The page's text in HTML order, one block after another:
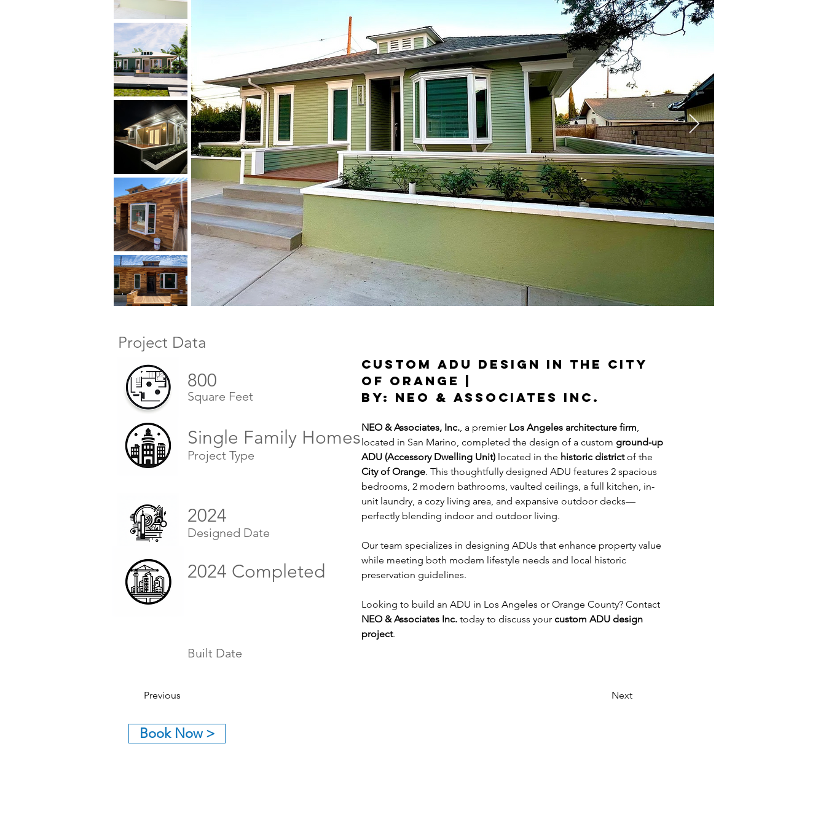
Project Data
800
Square Feet
Single Family Homes
Project Type
2024
Designed Date
2024 Completed
Built Date
Custom ADU Design in the City
of Orange |
By: NEO & Associates Inc.
NEO & Associates, Inc., a premier Los Angeles architecture firm,
located in San Marino, completed the design of a custom ground-up
ADU (Accessory Dwelling Unit) located in the historic district of the
City of Orange. This thoughtfully designed ADU features 2 spacious
bedrooms, 2 modern bathrooms, vaulted ceilings, a full kitchen, in-
unit laundry, a cozy living area, and expansive outdoor decks—
perfectly blending indoor and outdoor living.
Our team specializes in designing ADUs that enhance property value
while meeting both modern lifestyle needs and local historic
preservation guidelines.
Looking to build an ADU in Los Angeles or Orange County? Contact
NEO & Associates Inc. today to discuss your custom ADU design
project.
Previous Next
Book Now >